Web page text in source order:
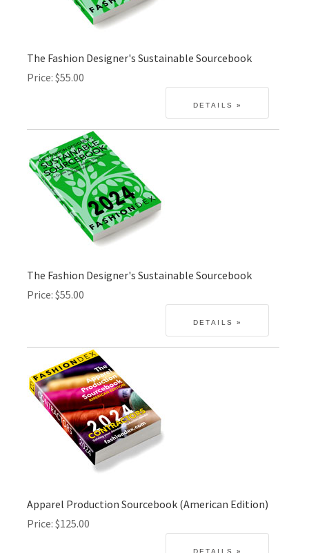
The Fashion Designer's Sustainable Sourcebook
Price $55.00
The Fashion Designer's Sustainable Sourcebook
Price $55.00
Apparel Production Sourcebook (American Edition)
Price $125.00